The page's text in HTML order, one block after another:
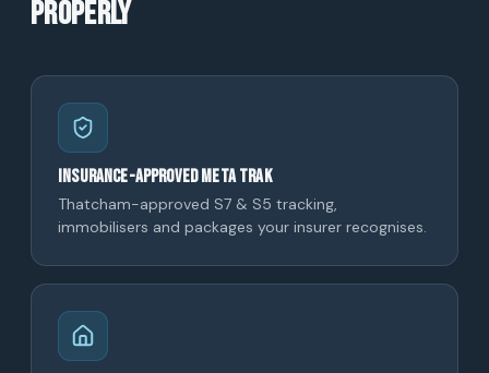
properly
Insurance-approved Meta Trak
Thatcham-approved S7 & S5 tracking,
immobilisers and packages your insurer recognises.